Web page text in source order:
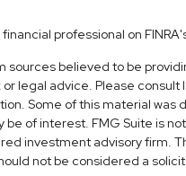
professional on
sources believed to be
legal advice. Please
Some of this material
be of interest. FMG Suite is
investment advisory firm.
not be considered a